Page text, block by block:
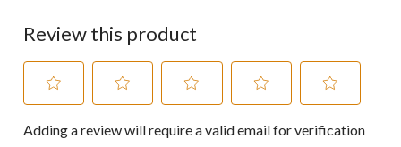
Review this product
to
to
to
to
to
Adding a review will require a valid email for verification